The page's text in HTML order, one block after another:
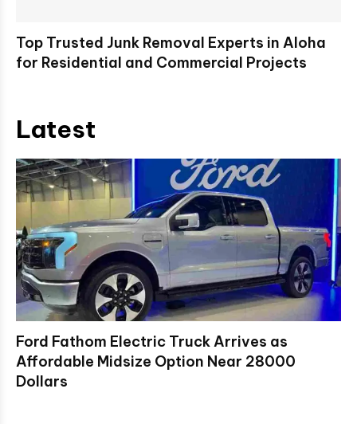
Top Trusted Junk Removal Experts in Aloha
for Residential and Commercial Projects
Latest
Ford Fathom Electric Truck Arrives as
Affordable Midsize Option Near 28000
Dollars